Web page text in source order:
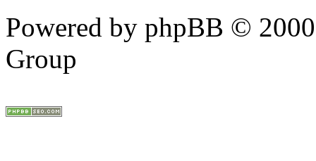
Powered by phpBB ©
Group